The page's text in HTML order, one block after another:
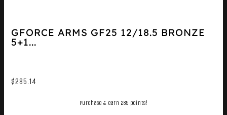
GFORCE ARMS GF25 12/18.5 BRONZE
5+1...
$285.14
Purchase & earn 285 points!